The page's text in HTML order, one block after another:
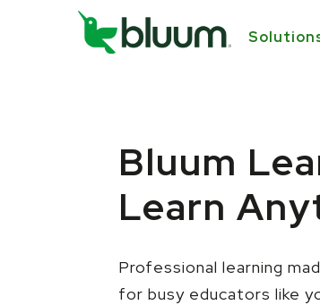
Bluum
Learn
Professional learning
for busy educators like